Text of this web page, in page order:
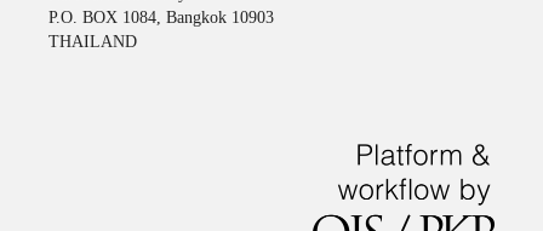
P.O. BOX 1084, Bangkok 10903
THAILAND